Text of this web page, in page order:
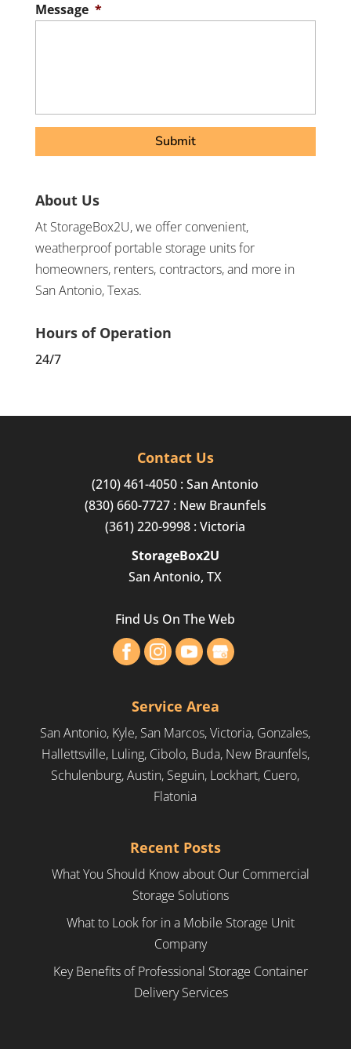
Code
Message *
About Us
At StorageBox2U, we offer convenient,
weatherproof portable storage units for
homeowners, renters, contractors, and more in
San Antonio, Texas.
Hours of Operation
24/7
Contact Us
(210) 461-4050 : San Antonio
(830) 660-7727: New Braunfels
(361) 220-9998 : Victoria
StorageBox2U
San Antonio, TX
Find Us On The Web
Service Area
San Antonio, Kyle, San Marcos, Victoria, Gonzales,
Hallettsville, Luling, Cibolo, Buda, New Braunfels,
Schulenburg, Austin, Seguin, Lockhart, Cuero,
Flatonia
Recent Posts
What You Should Know about Our Commercial
Storage Solutions
What to Look for in a Mobile Storage Unit
Company
Key Benefits of Professional Storage Container
Delivery Services